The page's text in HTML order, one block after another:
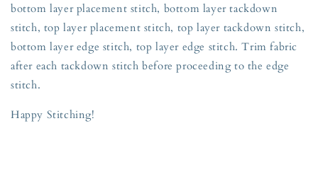
bottom layer placement stitch, bottom layer tackdown
stitch, top layer placement stitch, top layer tackdown stitch,
bottom layer edge stitch, top layer edge stitch. Trim fabric
after each tackdown stitch before proceeding to the edge
stitch.
Happy Stitching!